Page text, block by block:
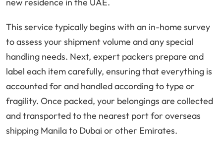
new residence in the UAE.
This service typically begins with an in-home survey
to assess your shipment volume and any special
handling needs. Next, expert packers prepare and
label each item carefully, ensuring that everything is
accounted for and handled according to type or
fragility. Once packed, your belongings are collected
and transported to the nearest port for overseas
shipping Manila to Dubai or other Emirates.